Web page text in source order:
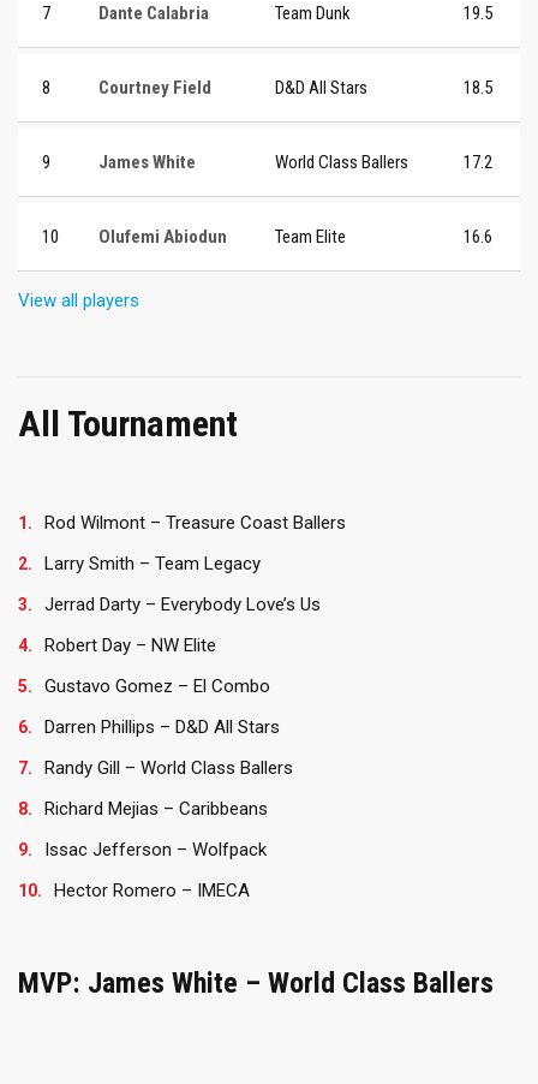
7 Dante Calabria Team Dunk 19.5
8 Courtney Field D&D All Stars 18.5
9 James White World Class Ballers 17.2
10 Olufemi Abiodun Team Elite 16.6
View all players
All Tournament
Rod Wilmont – Treasure Coast Ballers
Larry Smith – Team Legacy
Jerrad Darty – Everybody Love’s Us
Robert Day – NW Elite
Gustavo Gomez – El Combo
Darren Phillips – D&D All Stars
Randy Gill – World Class Ballers
Richard Mejias – Caribbeans
Issac Jefferson – Wolfpack
Hector Romero – IMECA
MVP: James White – World Class Ballers